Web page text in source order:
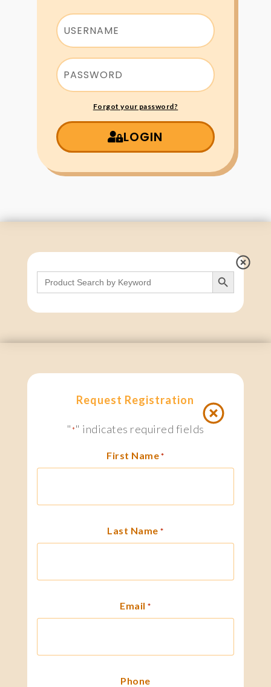
Forgot your password?
LOGIN
Search
for:
Search Button
Request Registration
"*" indicates required fields
First Name *
Last Name *
Email *
Phone